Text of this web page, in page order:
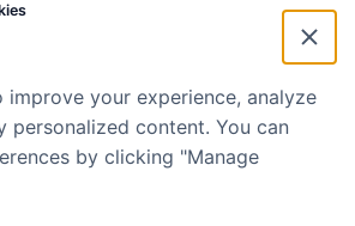
improve your experience, analyze
personalized content. You can
by clicking "Manage